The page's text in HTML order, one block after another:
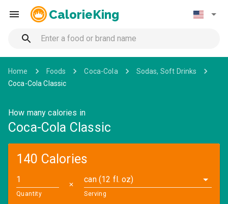
CalorieKing
Home Foods Coca-Cola
Sodas, Soft Drinks
Coca-Cola Classic
How many calories in
Coca-Cola Classic
140 Calories
Quantity
✕
can (12 fl. oz)
Serving